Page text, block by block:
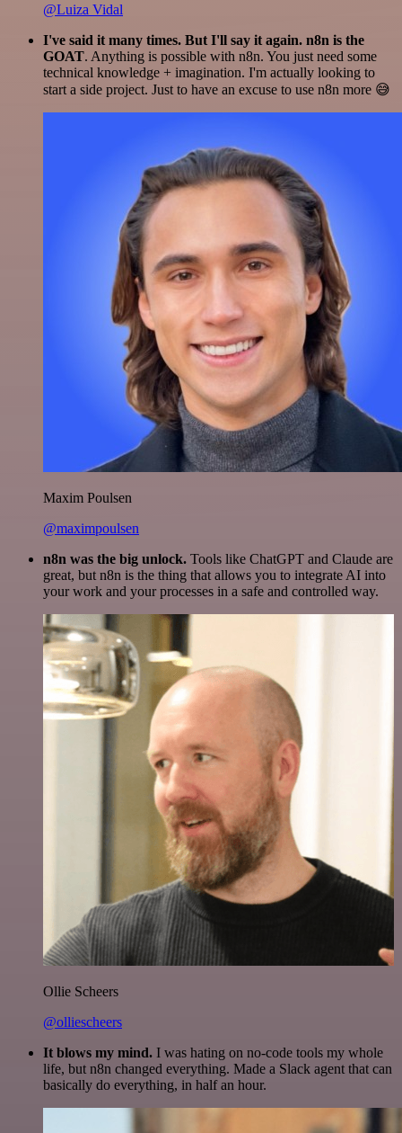
@Luiza Vidal
I've said it many times. But I'll say it again. n8n is the
GOAT. Anything is possible with n8n. You just need some
technical knowledge + imagination. I'm actually looking to
start a side project. Just to have an excuse to use n8n more 😅
Maxim Poulsen
@maximpoulsen
n8n was the big unlock. Tools like ChatGPT and Claude are
great, but n8n is the thing that allows you to integrate AI into
your work and your processes in a safe and controlled way.
Ollie Scheers
@olliescheers
It blows my mind. I was hating on no-code tools my whole
life, but n8n changed everything. Made a Slack agent that can
basically do everything, in half an hour.